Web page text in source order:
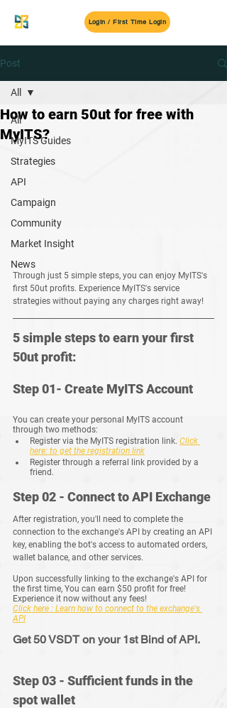
Login / First Time Login
Post
All
MyITS Guides
Strategies
API
Campaign
Community
Market Insight
News
All
How to earn 50ut for free with
MyITS?
Through just 5 simple steps, you can enjoy MyITS's
first 50ut profits. Experience MyITS's service
strategies without paying any charges right away!
5 simple steps to earn your first
50ut profit:
Step 01- Create MyITS Account
You can create your personal MyITS account
through two methods:
Register via the MyITS registration link. Click
here: to get the registration link
Register through a referral link provided by a
friend.
Step 02 - Connect to API Exchange
After registration, you'll need to complete the
connection to the exchange's API by creating an API
key, enabling the bot's access to automated orders,
wallet balance, and other services.
Upon successfully linking to the exchange's API for
the first time, You can earn $50 profit for free!
Experience it now without any fees!
Click here : Learn how to connect to the exchange's
API
Get 50 VSDT on your 1st Bind of API.
Step 03 - Sufficient funds in the
spot wallet